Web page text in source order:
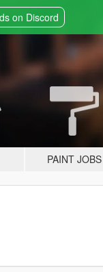
on Discord
PAINT JOBS